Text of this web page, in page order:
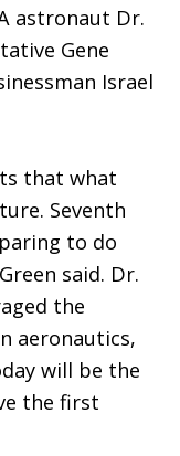
astronaut Dr.
Gene
Israel
that what
Seventh
to do
said. Dr.
the
aeronautics,
will be the
the first